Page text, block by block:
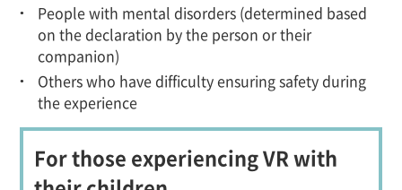
People with mental disorders (determined based
on the declaration by the person or their
companion)
Others who have difficulty ensuring safety during
the experience
For those experiencing VR with